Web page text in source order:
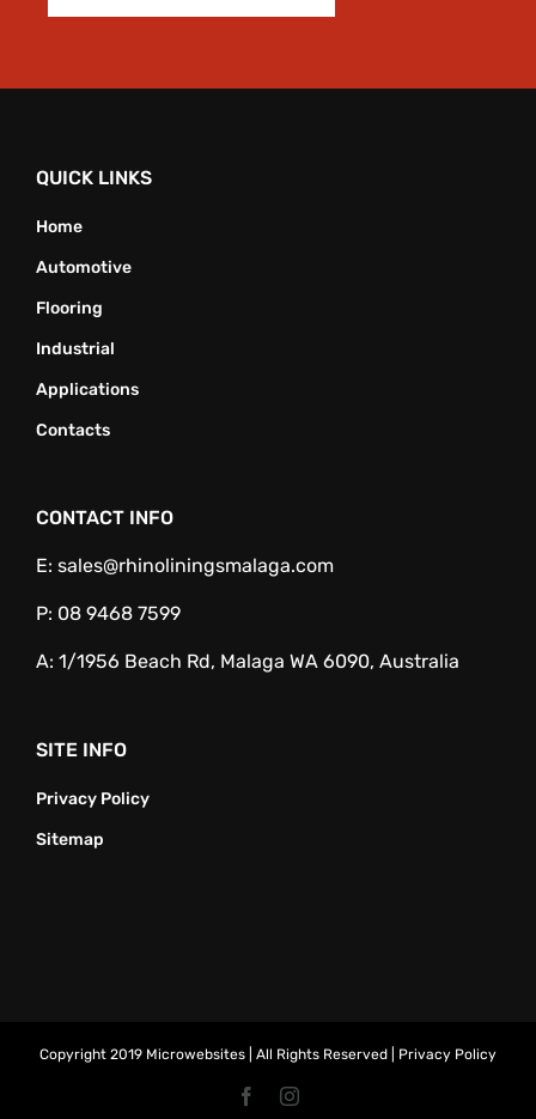
QUICK LINKS
Home
Automotive
Flooring
Industrial
Applications
Contacts
CONTACT INFO
E: sales@rhinoliningsmalaga.com
P: 08 9468 7599
A: 1/1956 Beach Rd, Malaga WA 6090, Australia
SITE INFO
Privacy Policy
Sitemap
Copyright 2019 Microwebsites | All Rights Reserved | Privacy Policy
FacebookInstagram